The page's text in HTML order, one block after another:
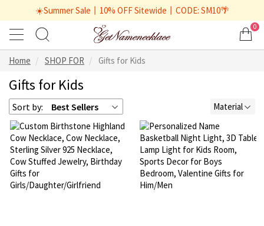
☀️Summer Sale丨10% OFF Sitewide丨CODE: SM10🌴
0
Home SHOP FOR Gifts for Kids
Gifts for Kids
Sort by: Best Sellers Material